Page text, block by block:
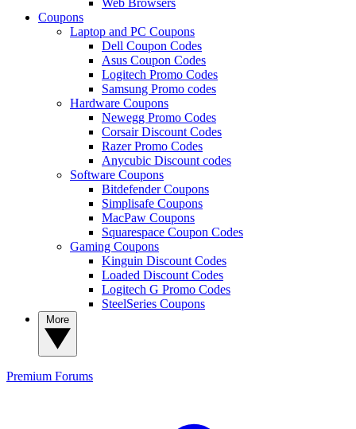
Coupons
Laptop and PC Coupons
Dell Coupon Codes
Asus Coupon Codes
Logitech Promo Codes
Samsung Promo codes
Hardware Coupons
Newegg Promo Codes
Corsair Discount Codes
Razer Promo Codes
Anycubic Discount codes
Software Coupons
Bitdefender Coupons
Simplisafe Coupons
MacPaw Coupons
Squarespace Coupon Codes
Gaming Coupons
Kinguin Discount Codes
Loaded Discount Codes
Logitech G Promo Codes
SteelSeries Coupons
Premium Forums